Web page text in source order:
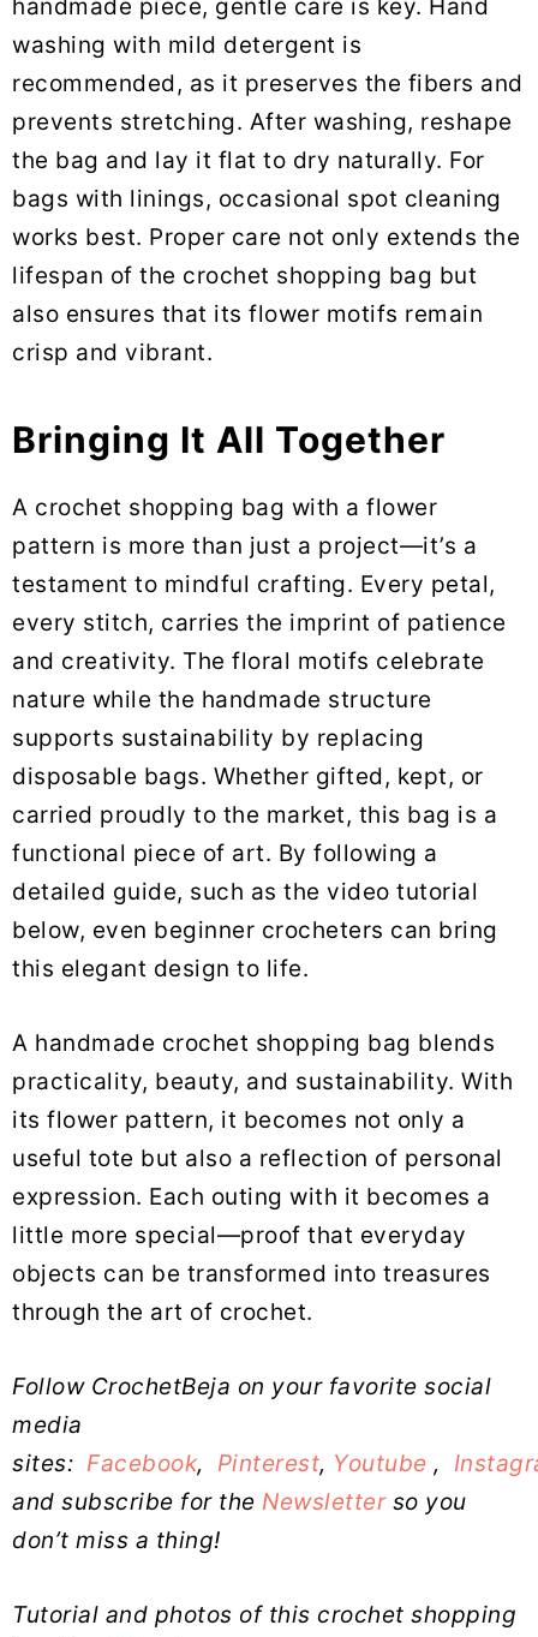
handmade piece, gentle care is key. Hand
washing with mild detergent is
recommended, as it preserves the fibers and
prevents stretching. After washing, reshape
the bag and lay it flat to dry naturally. For
bags with linings, occasional spot cleaning
works best. Proper care not only extends the
lifespan of the crochet shopping bag but
also ensures that its flower motifs remain
crisp and vibrant.
Bringing It All Together
A crochet shopping bag with a flower
pattern is more than just a project—it’s a
testament to mindful crafting. Every petal,
every stitch, carries the imprint of patience
and creativity. The floral motifs celebrate
nature while the handmade structure
supports sustainability by replacing
disposable bags. Whether gifted, kept, or
carried proudly to the market, this bag is a
functional piece of art. By following a
detailed guide, such as the video tutorial
below, even beginner crocheters can bring
this elegant design to life.
A handmade crochet shopping bag blends
practicality, beauty, and sustainability. With
its flower pattern, it becomes not only a
useful tote but also a reflection of personal
expression. Each outing with it becomes a
little more special—proof that everyday
objects can be transformed into treasures
through the art of crochet.
Follow CrochetBeja on your favorite social
media
sites: Facebook, Pinterest, Youtube ,
and subscribe for the Newsletterso you
don’t miss a thing!
Tutorial and photos of this crochet shopping